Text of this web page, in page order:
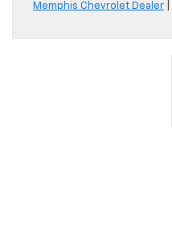
Memphis Chevrolet Dealer